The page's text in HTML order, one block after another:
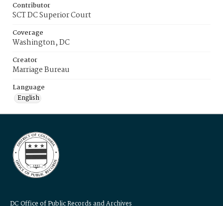
Contributor
SCT DC Superior Court
Coverage
Washington, DC
Creator
Marriage Bureau
Language
English
DC Office of Public Records and Archives